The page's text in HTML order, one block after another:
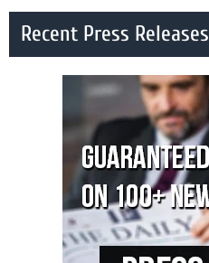
Recent Press Releases